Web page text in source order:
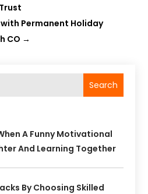
Permanent Holiday
CO →
Search
A Funny Motivational
And Learning Together
By Choosing Skilled